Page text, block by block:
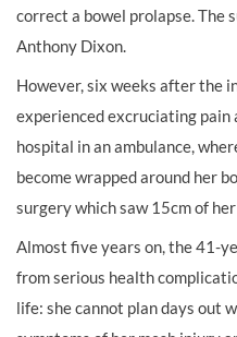
correct a bowel prolapse. The
Anthony Dixon.
However, six weeks after the
experienced excruciating pain
hospital in an ambulance,
become wrapped around her
surgery which saw 15cm of
Almost five years on, the 41-
from serious health
life: she cannot plan days out